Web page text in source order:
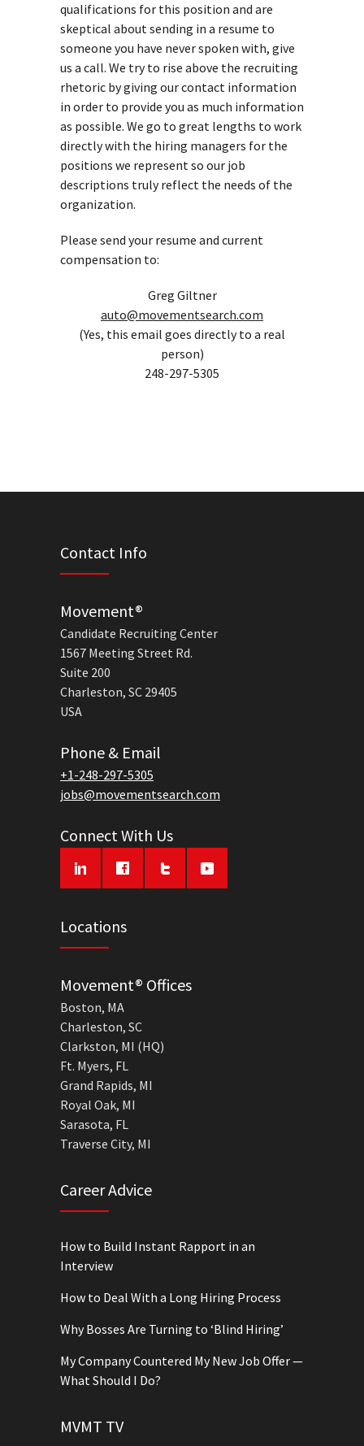
qualifications for this position and are
skeptical about sending in a resume to
someone you have never spoken with, give
us a call. We try to rise above the recruiting
rhetoric by giving our contact information
in order to provide you as much information
as possible. We go to great lengths to work
directly with the hiring managers for the
positions we represent so our job
descriptions truly reflect the needs of the
organization.
Please send your resume and current
compensation to:
Greg Giltner
auto@movementsearch.com
(Yes, this email goes directly to a real
person)
248-297-5305
Contact Info
Movement®
Candidate Recruiting Center
1567 Meeting Street Rd.
Suite 200
Charleston, SC 29405
USA
Phone & Email
+1-248-297-5305
jobs@movementsearch.com
Connect With Us
Locations
Movement® Offices
Boston, MA
Charleston, SC
Clarkston, MI (HQ)
Ft. Myers, FL
Grand Rapids, MI
Royal Oak, MI
Sarasota, FL
Traverse City, MI
Career Advice
How to Build Instant Rapport in an
Interview
How to Deal With a Long Hiring Process
Why Bosses Are Turning to ‘Blind Hiring’
My Company Countered My New Job Offer —
What Should I Do?
MVMT TV